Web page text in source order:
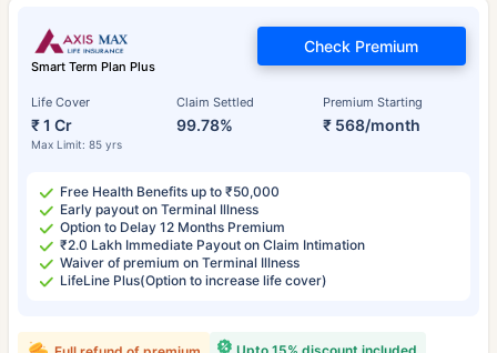
Smart Term Plan Plus
Life Cover
₹ 1 Cr
Max Limit: 85 yrs
Claim Settled
99.78%
Premium Starting
₹ 568/month
Check Premium
Free Health Benefits up to ₹50,000
Early payout on Terminal Illness
Option to Delay 12 Months Premium
₹2.0 Lakh Immediate Payout on Claim Intimation
Waiver of premium on Terminal Illness
LifeLine Plus(Option to increase life cover)